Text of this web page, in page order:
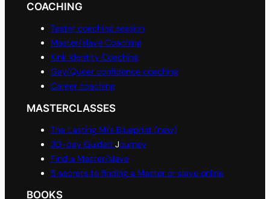
COACHING
Taster coaching session
Master/slave Coaching
Kink Identity Coaching
Gay/Queer confidence coaching
Career coaching
MASTERCLASSES
The Lasting M/s Blueprint (new)
30-day Guided Journey
Find a Master/slave
5 secrets to finding a Master or slave online
BOOKS